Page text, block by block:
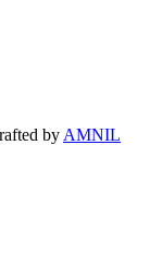
byAMNIL